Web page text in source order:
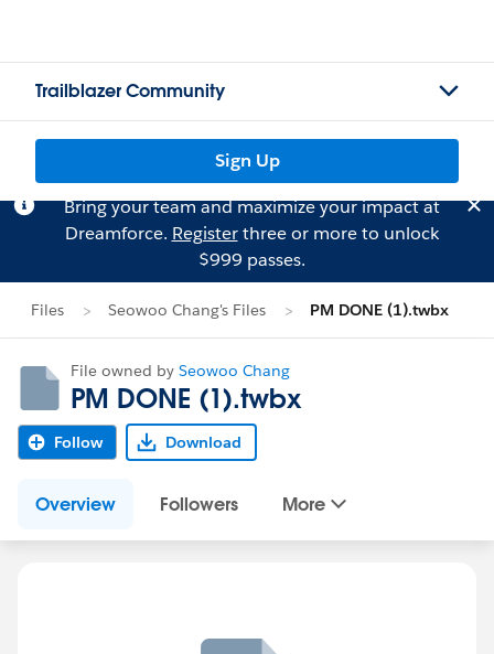
Trailblazer Community
Sign Up
Bring your team and maximize your impact at
Dreamforce. Registerthree or more to unlock
$999 passes.
Files Seowoo Chang's Files PM DONE (1).twbx
File owned by Seowoo Chang
PM DONE (1).twbx
Follow Download
Overview Followers More